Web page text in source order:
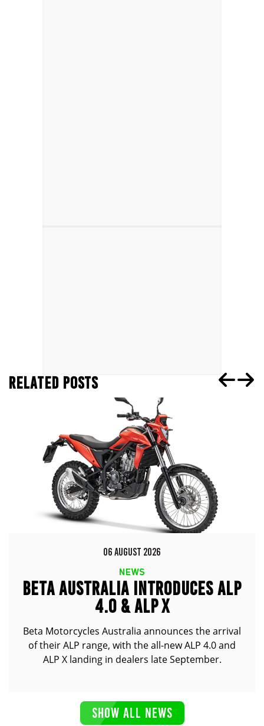
RELATED POSTS
06 AUGUST 2026
NEWS
BETA AUSTRALIA INTRODUCES ALP
4.0 & ALP X
Beta Motorcycles Australia announces the arrival
of their ALP range, with the all-new ALP 4.0 and
ALP X landing in dealers late September.
SHOW ALL NEWS